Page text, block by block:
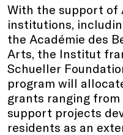
With the support of
institutions,
the Académie des
Arts, the Institut
Schueller
program will
grants ranging
support projects
residents as an